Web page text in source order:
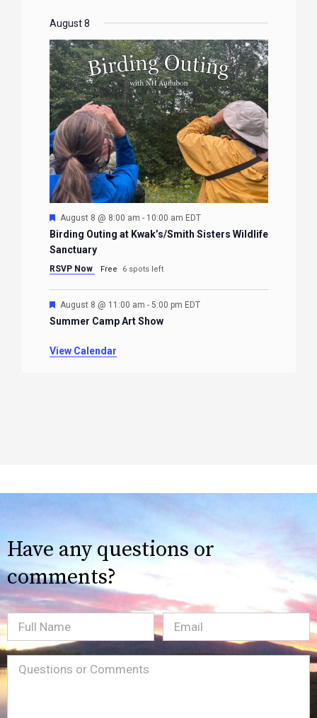
August 8
Featured
August 8 @ 8:00 am - 10:00 am EDT
Birding Outing at Kwak’s/Smith Sisters Wildlife
Sanctuary
RSVP Now Free 6 spots left
Featured
August 8 @ 11:00 am - 5:00 pm EDT
Summer Camp Art Show
View Calendar
Have any questions or
comments?
Full
Name
Email(Required)
Message(Required)